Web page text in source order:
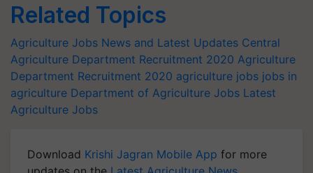
Related Topics
Agriculture Jobs News and Latest Updates Central
Agriculture Department Recruitment 2020 Agriculture
Department Recruitment 2020 agriculture jobs jobs in
agriculture Department of Agriculture Jobs Latest
Agriculture Jobs
Download Krishi Jagran Mobile App for more